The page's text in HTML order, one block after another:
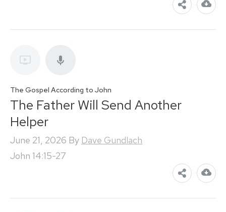
The Gospel According to John
The Father Will Send Another
Helper
June 21, 2026 By Dave Gundlach
John 14:15-27